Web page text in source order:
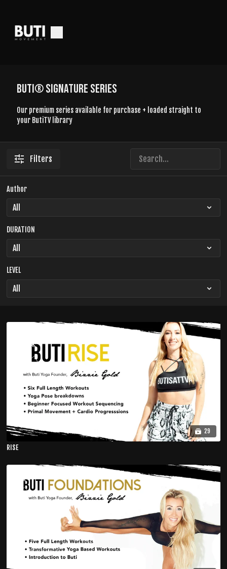
BUTI® SIGNATURE SERIES
Our premium series available for purchase + loaded straight to
your ButiTV library
Filters
Author
DURATION
LEVEL
29
RISE